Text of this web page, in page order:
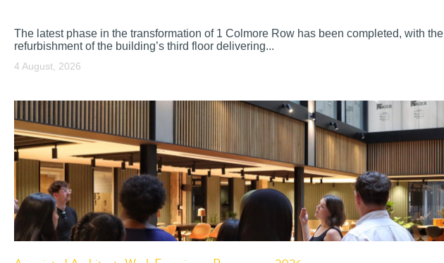
The latest phase in the transformation of 1 Colmore Row has been completed, with the
refurbishment of the building’s third floor delivering...
4 August, 2026